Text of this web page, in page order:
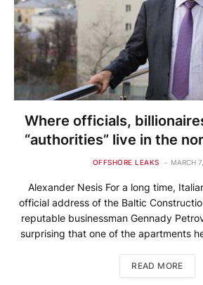
Where officials,
“authorities” live in the
OFFSHORE LEAKS MARCH
Alexander Nesis For a long time,
official address of the Baltic
reputable businessman Gennady
surprising that one of the apartments
development of the 585*Zolotoy
READ MORE